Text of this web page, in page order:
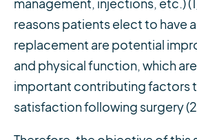
management, injections, etc.)
reasons patients elect to have
replacement are potential
and physical function, which
important contributing factors
satisfaction following surgery